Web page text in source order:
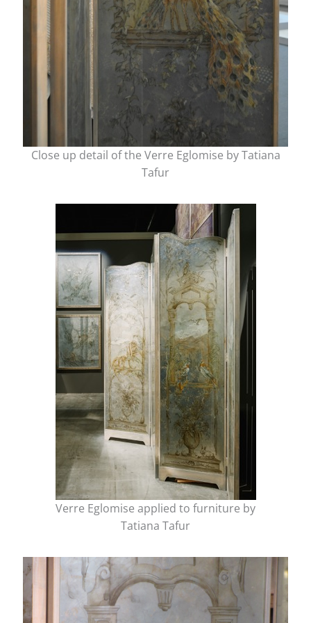
Close up detail of the Verre Eglomise by Tatiana
Tafur
Verre Eglomise applied to furniture by
Tatiana Tafur